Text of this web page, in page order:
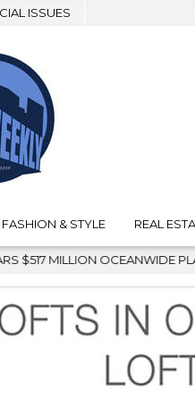
ISSUES
FASHION & STYLE REAL
CLEARING THE WAY FOR